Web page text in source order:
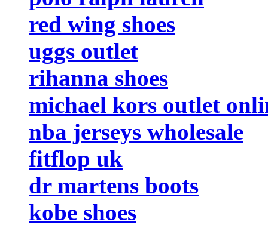
red wing shoes
uggs outlet
rihanna shoes
michael kors outlet
nba jerseys wholesale
fitflop uk
dr martens boots
kobe shoes